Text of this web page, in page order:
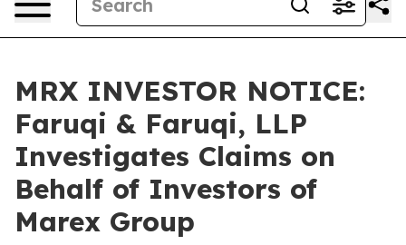
MRX INVESTOR NOTICE:
Faruqi & Faruqi, LLP
Investigates Claims on
Behalf of Investors of
Marex Group